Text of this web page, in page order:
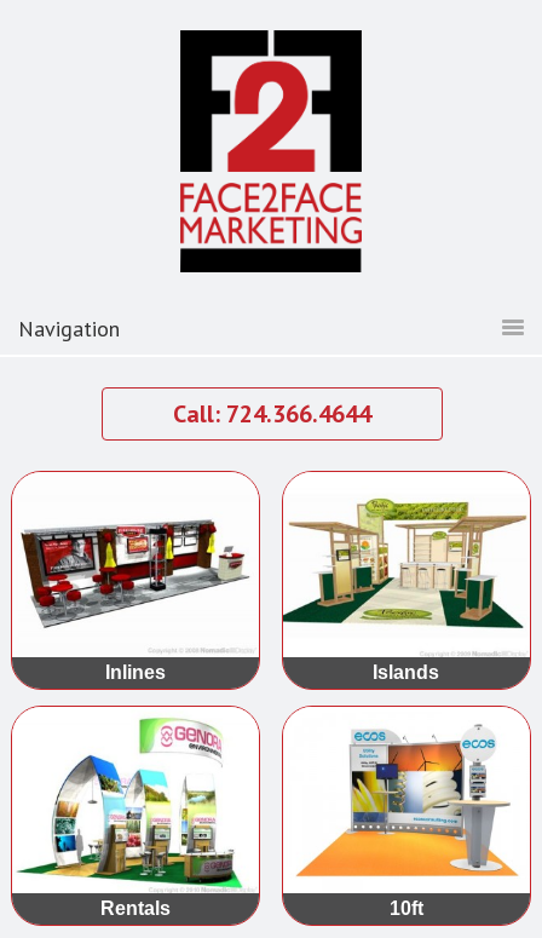
Call: 724.366.4644
Inlines Islands
Rentals 10ft